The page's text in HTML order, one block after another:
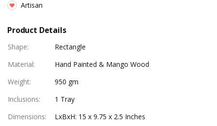
Artisan
Product Details
Shape:
Rectangle
Material:
Hand Painted & Mango Wood
Weight:
950 gm
Inclusions:
1 Tray
Dimensions: LxBxH: 15 x 9.75 x 2.5 Inches